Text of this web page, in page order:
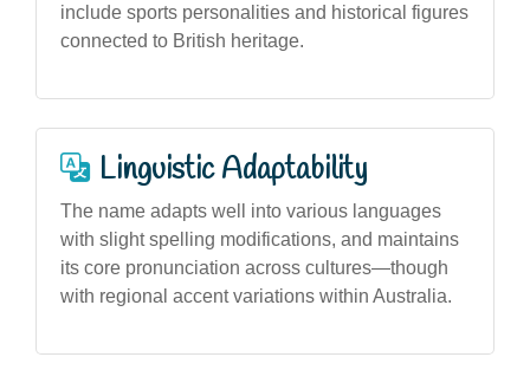
include sports personalities and historical figures
connected to British heritage.
Linguistic Adaptability
The name adapts well into various languages
with slight spelling modifications, and maintains
its core pronunciation across cultures—though
with regional accent variations within Australia.